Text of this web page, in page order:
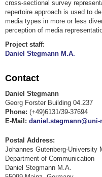
cross-sectional survey
repertoire approach is used to
media types in more or less
perception of media
Project staff:
Daniel Stegmann M.A.
Contact
Daniel Stegmann
Georg Forster Building 04.237
Phone: (+49)6131/39-37694
E-Mail: daniel.stegmann@uni-
Postal Address:
Johannes Gutenberg-University
Department of Communication
Daniel Stegmann M.A.